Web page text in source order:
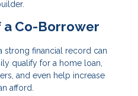
a Co-Borrower
strong financial record can
qualify for a home loan,
and even help increase
afford.